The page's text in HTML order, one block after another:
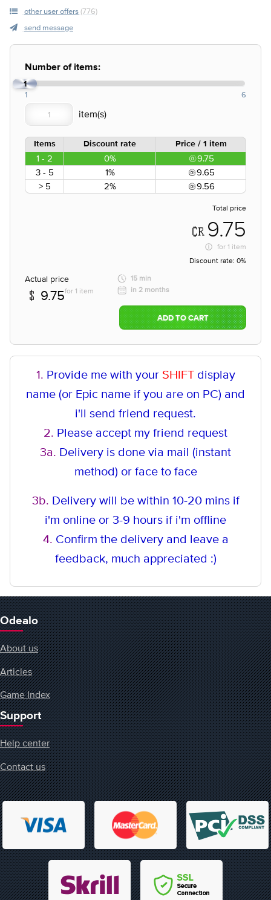
other user offers (776)
send message
Number of items:
1
1 6
Items Discount rate Price / 1 item
1 - 2 0%
9.75
3 - 5
1%
9.65
> 5
2% 9.56
Total price
9.75
for 1 item
Discount rate: 0%
Actual price
9.75for 1 item
15 min
in 2 months
ADD TO CART
1. Provide me with your SHIFT display
name (or Epic name if you are on PC) and
i'll send friend request.
2. Please accept my friend request
3a. Delivery is done via mail (instant
method) or face to face
3b. Delivery will be within 10-20 mins if
i'm online or 3-9 hours if i'm offline
4. Confirm the delivery and leave a
feedback, much appreciated :)
Odealo
About us
Articles
Game Index
Support
Help center
Contact us